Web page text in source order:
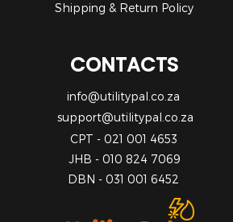
Shipping & Return Policy
CONTACTS
info@utilitypal.co.za
support@utilitypal.co.za
CPT - 021 001 4653
JHB - 010 824 7069
DBN - 031 001 6452